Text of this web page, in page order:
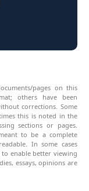
pages on this
others have been
corrections. Some
this is noted in the
sections or pages.
to be a complete
In some cases
enable better viewing
essays, opinions are